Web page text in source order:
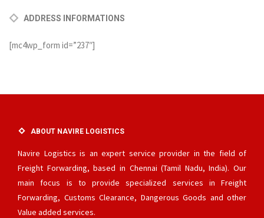
ADDRESS INFORMATIONS
[mc4wp_form id=”237″]
ABOUT NAVIRE LOGISTICS
Navire Logistics is an expert service provider in the field of
Freight Forwarding, based in Chennai (Tamil Nadu, India). Our
main focus is to provide specialized services in Freight
Forwarding, Customs Clearance, Dangerous Goods and other
Value added services.